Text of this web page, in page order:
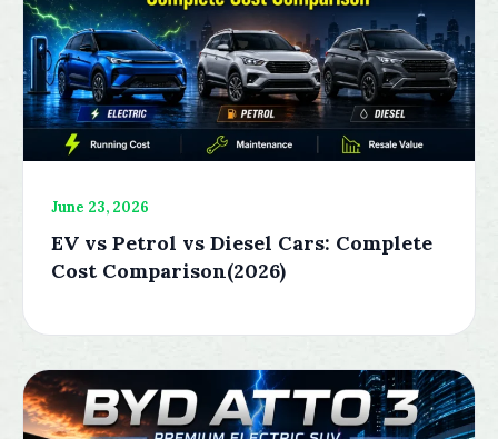
June 23, 2026
EV vs Petrol vs Diesel Cars: Complete
Cost Comparison(2026)